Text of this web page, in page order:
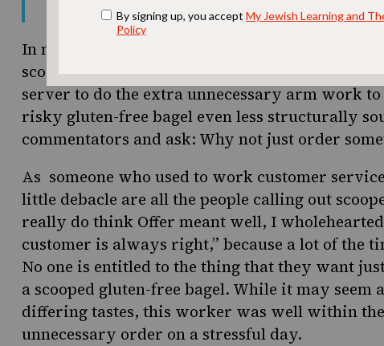
— Gay-briel (@Ian_Gay_briel)October 27,
In my opinion, this is an over dramatic yet
scooped bagel is also lost on me. The fluffy
server to do the extra unnecessary arm work
risky gluten-free bagel even less structurally
commentators and ask: Why not just order
As someone who used to work customer
little debacle are all the people calling out
really do think Offer meant well, I
customer is always right,” because a lot of the
No one is entitled to the thing that they want
a scooped gluten-free bagel. While it may
differing tastes, this worker was well within
unnecessary order on a stressful day.